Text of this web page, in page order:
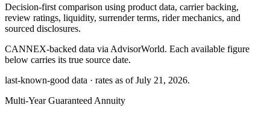
Decision-first comparison using product data, carrier backing,
review ratings, liquidity, surrender terms, rider mechanics, and
sourced disclosures.
CANNEX-backed data via AdvisorWorld. Each available figure
below carries its true source date.
last-known-good data · rates as ofJuly 21, 2026.
Multi-Year Guaranteed Annuity